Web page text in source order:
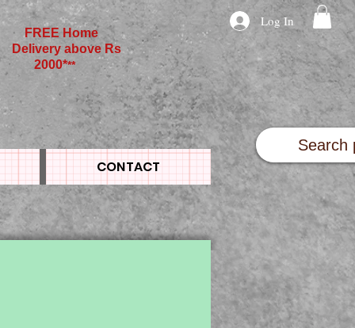
FREE Home
Delivery above Rs
2000***
Log In
CONTACT